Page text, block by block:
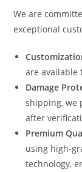
We are
exceptional
are available
Damage
shipping, we
after
Premium
using high-
technology,